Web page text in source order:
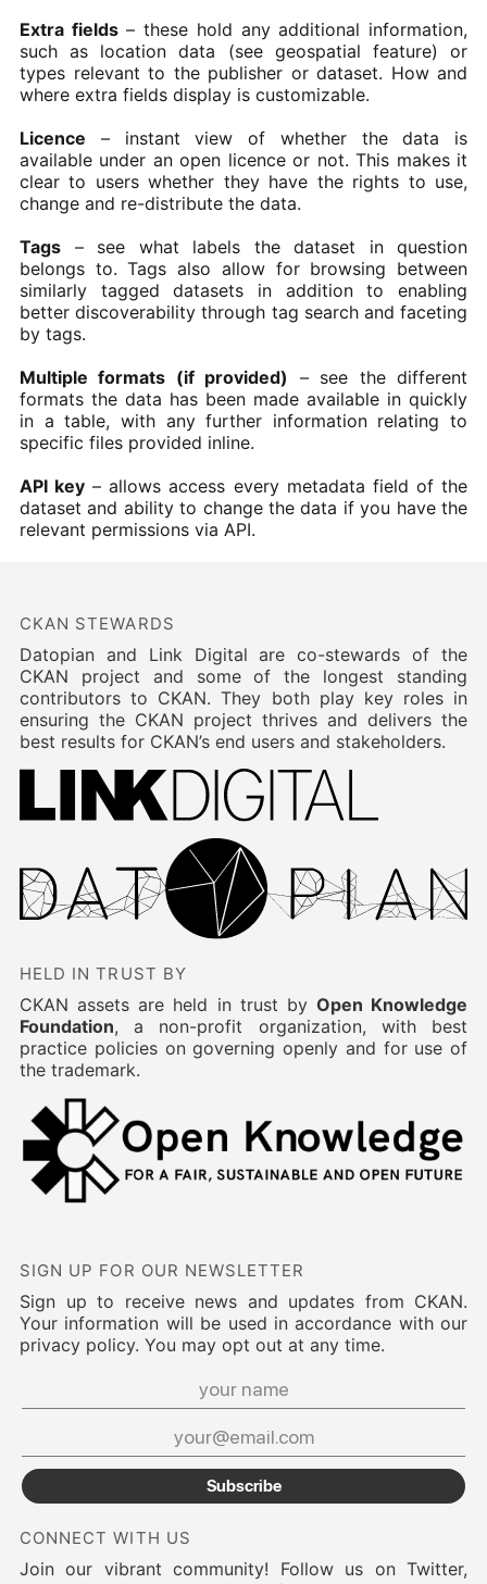
Extra fields– these hold any additional information,
such as location data (see geospatial feature) or
types relevant to the publisher or dataset. How and
where extra fields display is customizable.
Licence – instant view of whether the data is
available under an open licence or not. This makes it
clear to users whether they have the rights to use,
change and re-distribute the data.
Tags – see what labels the dataset in question
belongs to. Tags also allow for browsing between
similarly tagged datasets in addition to enabling
better discoverability through tag search and faceting
by tags.
Multiple formats (if provided)
– see the different
formats the data has been made available in quickly
in a table, with any further information relating to
specific files provided inline.
API key – allows access every metadata field of the
dataset and ability to change the data if you have the
relevant permissions via API.
CKAN STEWARDS
Datopian and Link Digital are co-stewards of the
CKAN project and some of the longest standing
contributors to CKAN. They both play key roles in
ensuring the CKAN project thrives and delivers the
best results for CKAN’s end users and stakeholders.
HELD IN TRUST BY
CKAN assets are held in trust by Open Knowledge
Foundation, a non-profit organization, with best
practice policies on governing openly and for use of
the trademark.
SIGN UP FOR OUR NEWSLETTER
Sign up to receive news and updates from CKAN.
Your information will be used in accordance with our
privacy policy. You may opt out at any time.
Subscribe
CONNECT WITH US
Join our vibrant community! Follow us on Twitter,